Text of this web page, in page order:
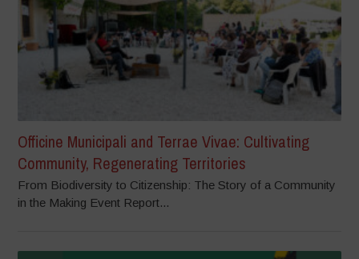
Officine Municipali and Terrae Vivae: Cultivating
Community, Regenerating Territories
From Biodiversity to Citizenship: The Story of a Community
in the Making Event Report...